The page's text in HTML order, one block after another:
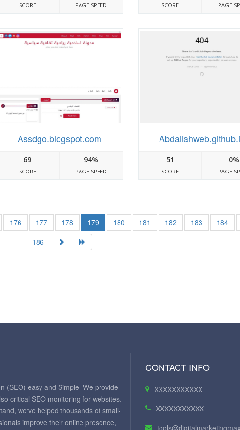
SCORE PAGE SPEED SCORE PAGE
Assdgo.blogspot.com
69
SCORE
94%
PAGE SPEED
51
SCORE
0%
PAGE
176 177 178 179 180 181 182 183 184
186
(SEO) easy and Simple. We provide
critical SEO monitoring for websites.
we've helped thousands of small-
improve their online presence,
CONTACT INFO
XXXXXXXXXXX
XXXXXXXXXXX